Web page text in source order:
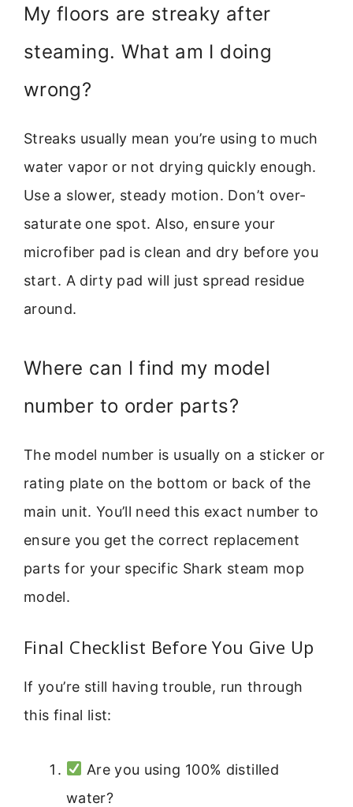
My floors are streaky after
steaming. What am I doing
wrong?
Streaks usually mean you’re using to much
water vapor or not drying quickly enough.
Use a slower, steady motion. Don’t over-
saturate one spot. Also, ensure your
microfiber pad is clean and dry before you
start. A dirty pad will just spread residue
around.
Where can I find my model
number to order parts?
The model number is usually on a sticker or
rating plate on the bottom or back of the
main unit. You’ll need this exact number to
ensure you get the correct replacement
parts for your specific Shark steam mop
model.
Final Checklist Before You Give Up
If you’re still having trouble, run through
this final list:
Are you using 100% distilled
water?